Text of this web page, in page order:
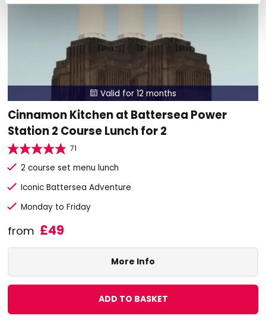
 Valid for 12 months
Cinnamon Kitchen at Battersea Power
Station 2 Course Lunch for 2
71
2 course set menu lunch
Iconic Battersea Adventure
Monday to Friday
from £49
More Info
ADD TO BASKET